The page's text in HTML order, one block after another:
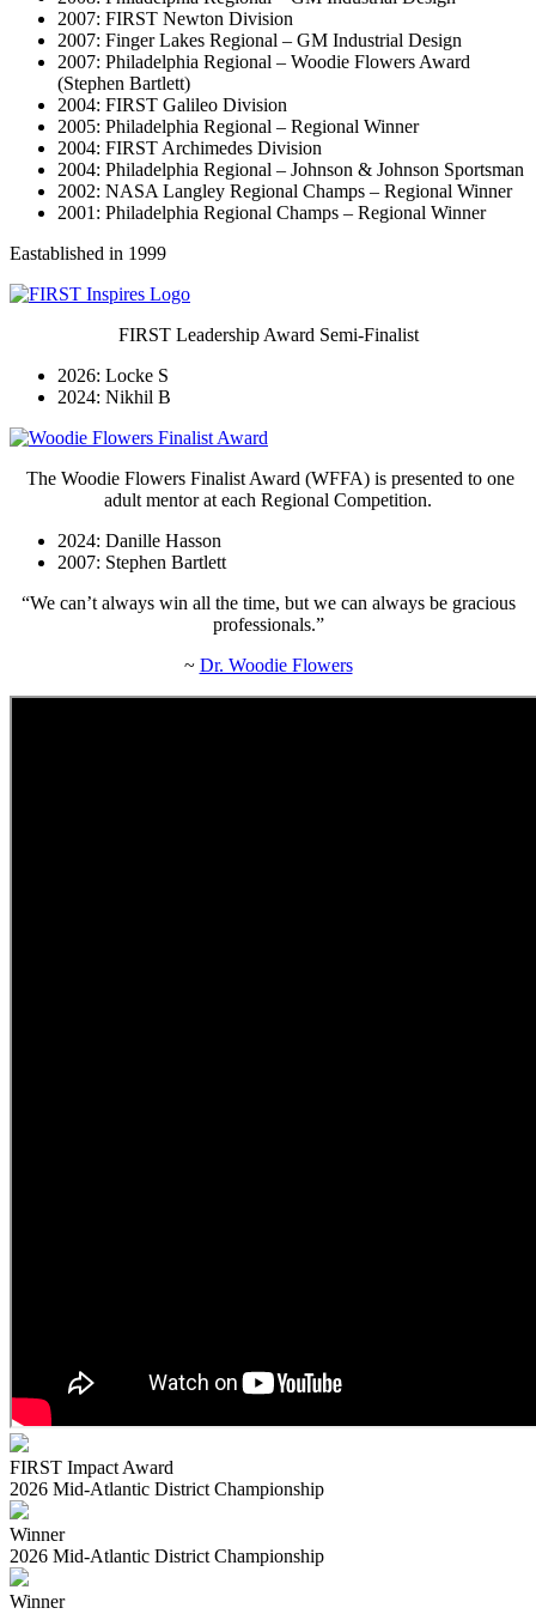
2007: FIRST Newton Division
2007: Finger Lakes Regional – GM Industrial Design
2007: Philadelphia Regional – Woodie Flowers Award
(Stephen Bartlett)
2004: FIRST Galileo Division
2005: Philadelphia Regional – Regional Winner
2004: FIRST Archimedes Division
2004: Philadelphia Regional – Johnson & Johnson Sportsman
2002: NASA Langley Regional Champs – Regional Winner
2001: Philadelphia Regional Champs – Regional Winner
Eastablished in 1999
FIRST Leadership Award Semi-Finalist
2026: Locke S
2024: Nikhil B
The Woodie Flowers Finalist Award (WFFA) is presented to one
adult mentor at each Regional Competition.
2024: Danille Hasson
2007: Stephen Bartlett
“We can’t always win all the time, but we can always be gracious
professionals.”
~ Dr. Woodie Flowers
FIRST Impact Award
2026 Mid-Atlantic District Championship
Winner
2026 Mid-Atlantic District Championship
Winner